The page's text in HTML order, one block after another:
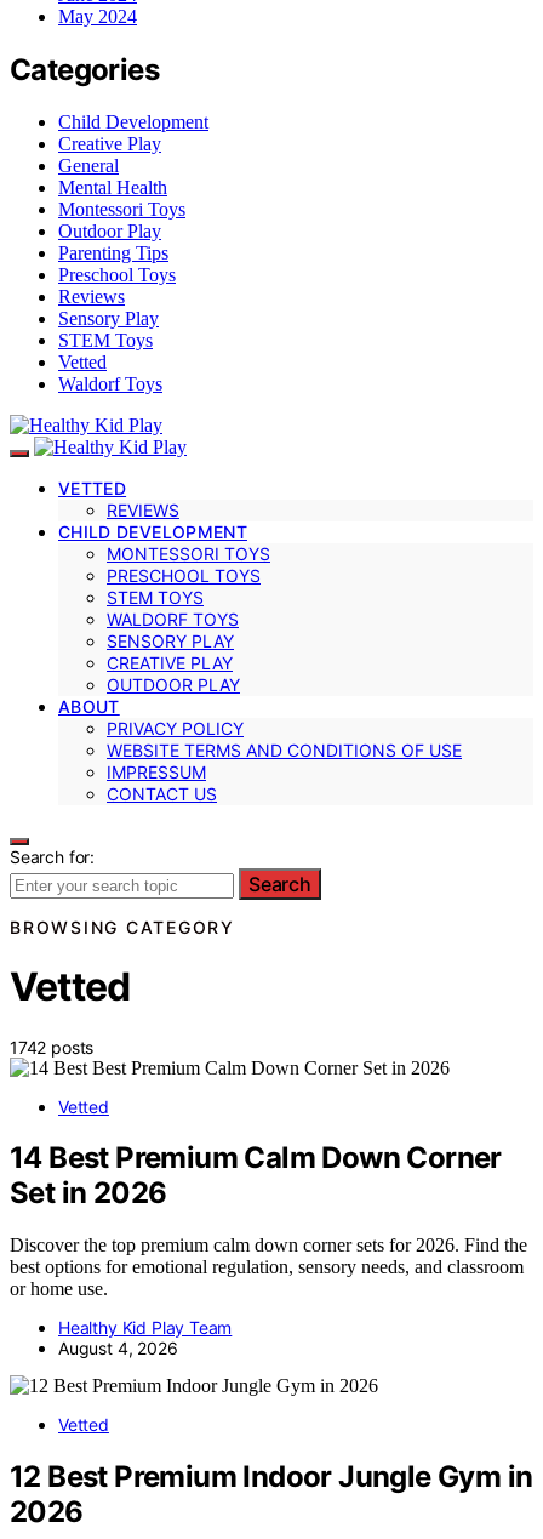
May 2024
Categories
Child Development
Creative Play
General
Mental Health
Montessori Toys
Outdoor Play
Parenting Tips
Preschool Toys
Reviews
Sensory Play
STEM Toys
Vetted
Waldorf Toys
VETTED
REVIEWS
CHILD DEVELOPMENT
MONTESSORI TOYS
PRESCHOOL TOYS
STEM TOYS
WALDORF TOYS
SENSORY PLAY
CREATIVE PLAY
OUTDOOR PLAY
ABOUT
PRIVACY POLICY
WEBSITE TERMS AND CONDITIONS OF USE
IMPRESSUM
CONTACT US
Search for:
Search
BROWSING CATEGORY
Vetted
1742 posts
Vetted
14 Best Premium Calm Down Corner
Set in 2026
Discover the top premium calm down corner sets for 2026. Find the
best options for emotional regulation, sensory needs, and classroom
or home use.
Healthy Kid Play Team
August 4, 2026
Vetted
12 Best Premium Indoor Jungle Gym in
2026